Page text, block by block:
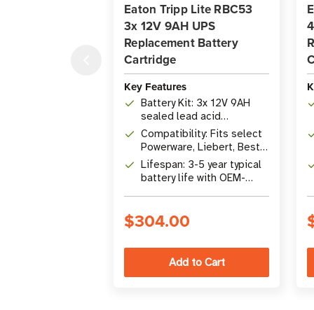
Eaton Tripp Lite RBC53
3x 12V 9AH UPS
Replacement Battery
Cartridge
Key Features
Battery Kit: 3x 12V 9AH
sealed lead acid
replacement batteries
Compatibility: Fits select
Powerware, Liebert, Best,
and other UPS systems
Lifespan: 3-5 year typical
battery life with OEM-
$304.00